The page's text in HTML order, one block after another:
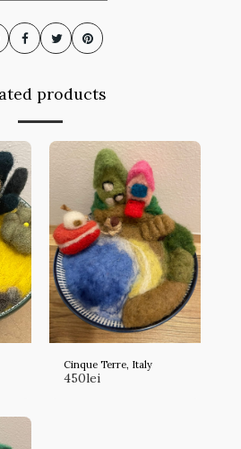
products
Cinque Terre, Italy
450lei